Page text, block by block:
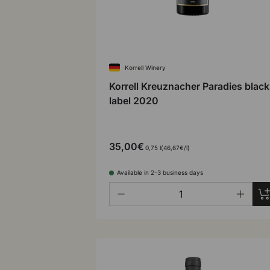
Korrell Winery
Korrell Kreuznacher Paradies black
label 2020
35,00€ 0,75 lUnit price
46,67€/l
Available in 2-3 business days